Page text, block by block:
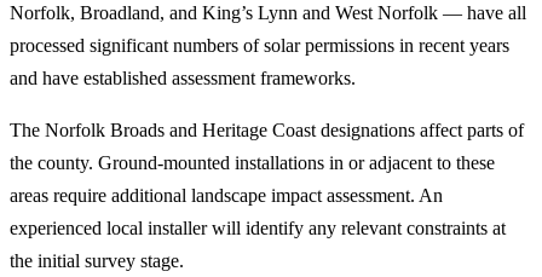
Norfolk, Broadland, and King’s Lynn and West Norfolk — have all
processed significant numbers of solar permissions in recent years
and have established assessment frameworks.
The Norfolk Broads and Heritage Coast designations affect parts of
the county. Ground-mounted installations in or adjacent to these
areas require additional landscape impact assessment. An
experienced local installer will identify any relevant constraints at
the initial survey stage.